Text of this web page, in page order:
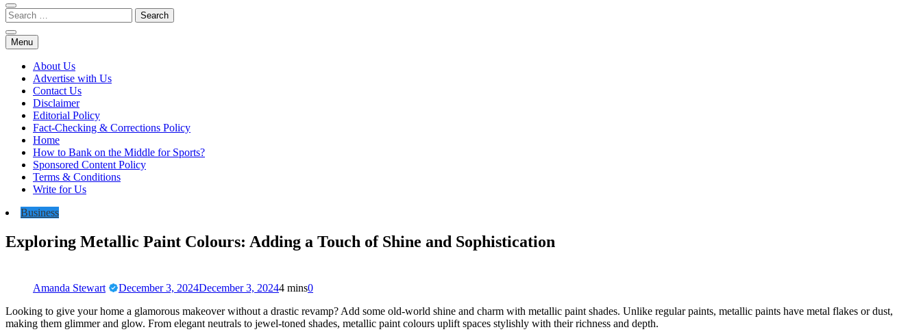
Menu
About Us
Advertise with Us
Contact Us
Disclaimer
Editorial Policy
Fact-Checking & Corrections Policy
Home
How to Bank on the Middle for Sports?
Sponsored Content Policy
Terms & Conditions
Write for Us
Business
Exploring Metallic Paint Colours: Adding a Touch of Shine and Sophistication
Amanda Stewart December 3, 2024December 3, 20244 mins0
Looking to give your home a glamorous makeover without a drastic revamp? Add some old-world shine and charm with metallic paint shades. Unlike regular paints, metallic paints have metal flakes or dust,
making them glimmer and glow. From elegant neutrals to jewel-toned shades, metallic paint colours uplift spaces stylishly with their richness and depth.